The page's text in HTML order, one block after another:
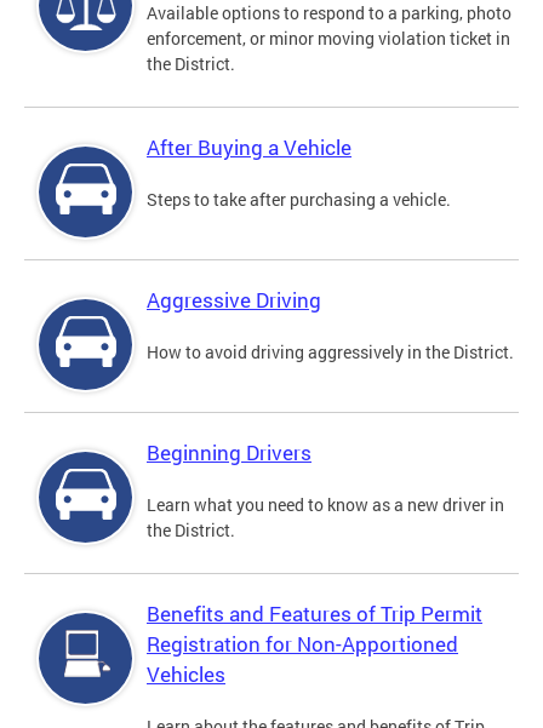
Available options to respond to a parking, photo
enforcement, or minor moving violation ticket in
the District.
After Buying a Vehicle
Steps to take after purchasing a vehicle.
Aggressive Driving
How to avoid driving aggressively in the District.
Beginning Drivers
Learn what you need to know as a new driver in
the District.
Benefits and Features of Trip Permit
Registration for Non-Apportioned
Vehicles